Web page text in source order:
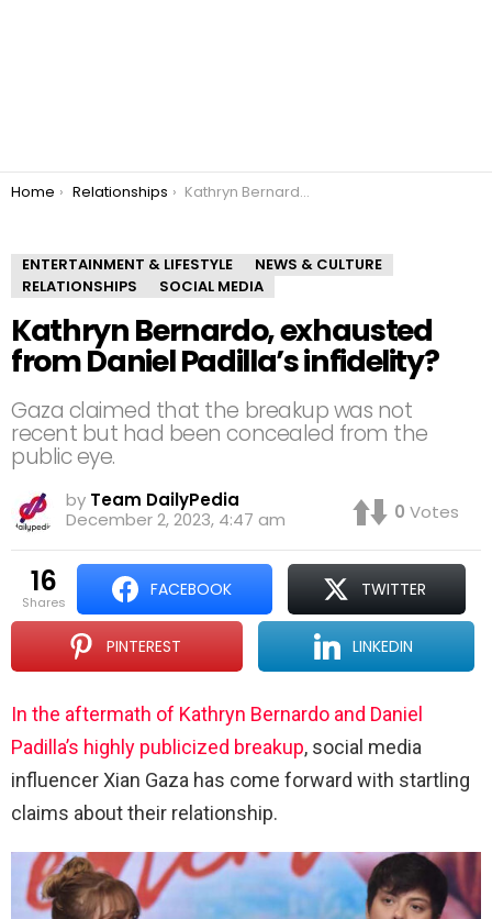
You are here:
Home Relationships Kathryn Bernardo, exhausted from Daniel Padilla’s infidelity?
ENTERTAINMENT & LIFESTYLE
NEWS & CULTURE
RELATIONSHIPS
SOCIAL MEDIA
Kathryn Bernardo, exhausted
from Daniel Padilla’s infidelity?
Gaza claimed that the breakup was not
recent but had been concealed from the
public eye.
by Team DailyPedia
December 2, 2023, 4:47 am
0 Votes
16
shares
FACEBOOK TWITTER
PINTEREST LINKEDIN
In the aftermath of Kathryn Bernardo and Daniel
Padilla’s highly publicized breakup, social media
influencer Xian Gaza has come forward with startling
claims about their relationship.